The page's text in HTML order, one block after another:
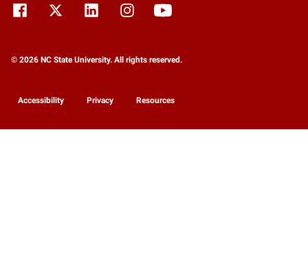
© 2026 NC State University. All rights reserved.
Accessibility Privacy Resources